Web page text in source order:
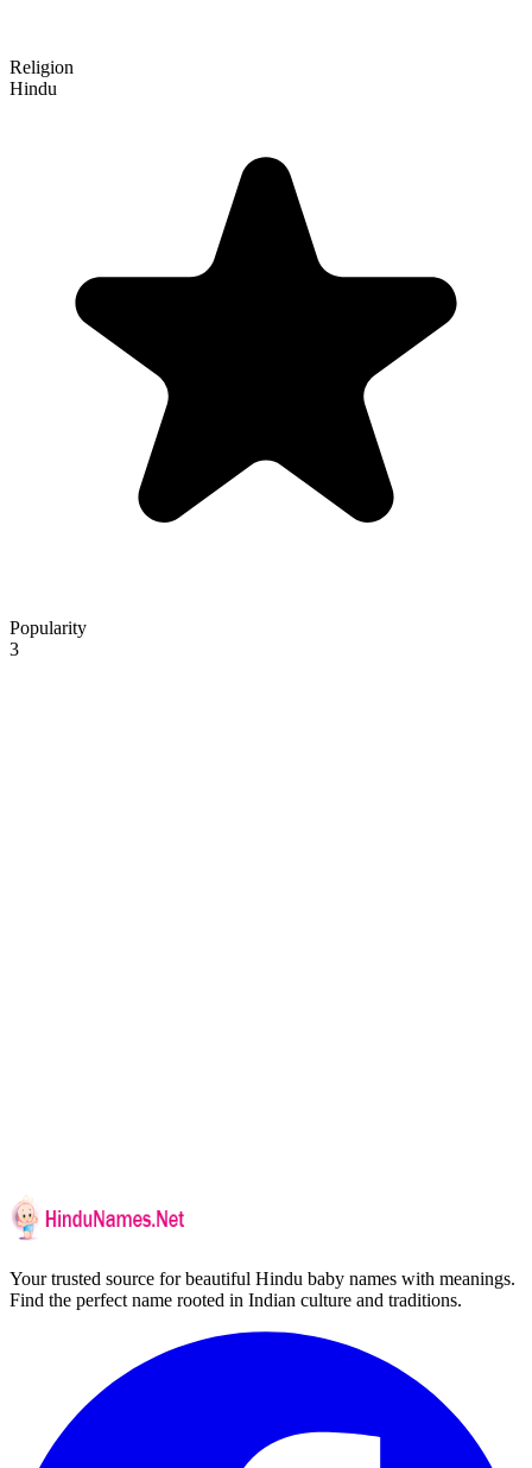
Religion
Hindu
Popularity
3
Your trusted source for beautiful Hindu baby names with meanings.
Find the perfect name rooted in Indian culture and traditions.